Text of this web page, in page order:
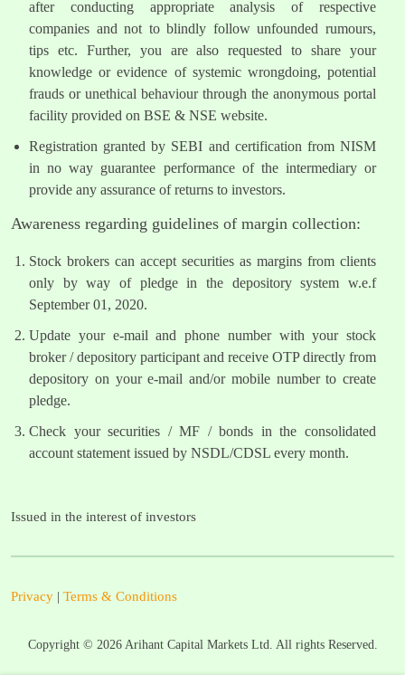
after conducting appropriate analysis of respective
companies and not to blindly follow unfounded rumours,
tips etc. Further, you are also requested to share your
knowledge or evidence of systemic wrongdoing, potential
frauds or unethical behaviour through the anonymous portal
facility provided on BSE & NSE website.
Registration granted by SEBI and certification from NISM
in no way guarantee performance of the intermediary or
provide any assurance of returns to investors.
Awareness regarding guidelines of margin collection:
Stock brokers can accept securities as margins from clients
only by way of pledge in the depository system w.e.f
September 01, 2020.
Update your e-mail and phone number with your stock
broker / depository participant and receive OTP directly from
depository on your e-mail and/or mobile number to create
pledge.
Check your securities / MF / bonds in the consolidated
account statement issued by NSDL/CDSL every month.
Issued in the interest of investors
Privacy | Terms & Conditions
Copyright © 2026Arihant Capital Markets Ltd. All rights Reserved.